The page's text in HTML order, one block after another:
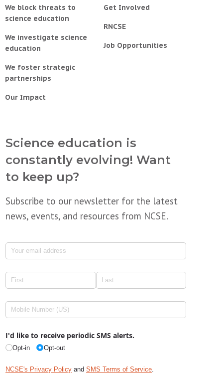
We block threats to
science education
We investigate science
education
We foster strategic
partnerships
Our Impact
Get Involved
RNCSE
Job Opportunities
Science education is
constantly evolving! Want
to keep up?
Subscribe to our newsletter for the latest
news, events, and resources from NCSE.